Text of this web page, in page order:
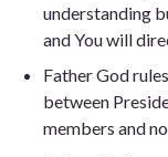
understanding
and You will
Father God
between
members and